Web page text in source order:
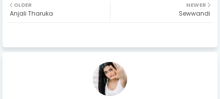
NEWER
Sewwandi
OLDER
Anjali Tharuka